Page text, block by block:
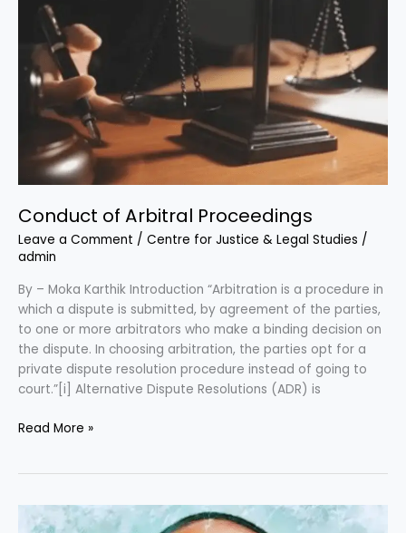
Conduct of Arbitral Proceedings
Leave a Comment / Centre for Justice & Legal Studies /
admin
By – Moka Karthik Introduction “Arbitration is a procedure in
which a dispute is submitted, by agreement of the parties,
to one or more arbitrators who make a binding decision on
the dispute. In choosing arbitration, the parties opt for a
private dispute resolution procedure instead of going to
court.”[i] Alternative Dispute Resolutions (ADR) is
Read More »